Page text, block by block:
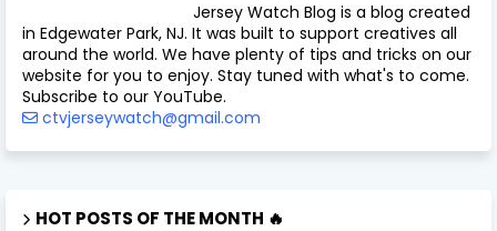
Jersey Watch Blog is a blog created
in Edgewater Park, NJ. It was built to support creatives all
around the world. We have plenty of tips and tricks on our
website for you to enjoy. Stay tuned with what's to come.
Subscribe to our YouTube.
ctvjerseywatch@gmail.com
HOT POSTS OF THE MONTH 🔥